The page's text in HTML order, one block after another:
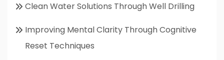
Clean Water Solutions Through Well Drilling
Improving Mental Clarity Through Cognitive
Reset Techniques